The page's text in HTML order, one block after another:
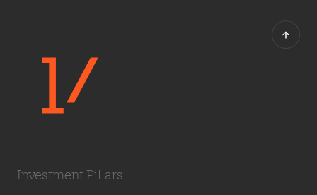
Investment Pillars